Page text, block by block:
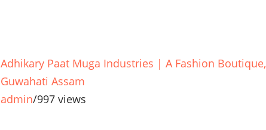
Adhikary Paat Muga Industries | A Fashion Boutique,
Guwahati Assam
admin/997 views